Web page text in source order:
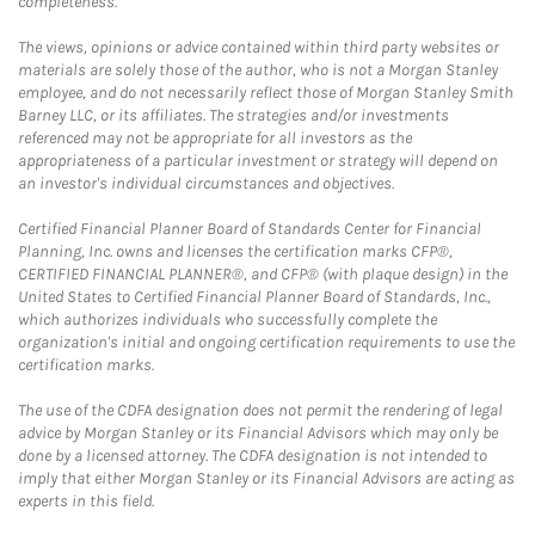
The views, opinions or advice contained within third party websites or
materials are solely those of the author, who is not a Morgan Stanley
employee, and do not necessarily reflect those of Morgan Stanley Smith
Barney LLC, or its affiliates. The strategies and/or investments
referenced may not be appropriate for all investors as the
appropriateness of a particular investment or strategy will depend on
an investor's individual circumstances and objectives.
Certified Financial Planner Board of Standards Center for Financial
Planning, Inc. owns and licenses the certification marks CFP®,
CERTIFIED FINANCIAL PLANNER®, and CFP® (with plaque design) in the
United States to Certified Financial Planner Board of Standards, Inc.,
which authorizes individuals who successfully complete the
organization's initial and ongoing certification requirements to use the
certification marks.
The use of the CDFA designation does not permit the rendering of legal
advice by Morgan Stanley or its Financial Advisors which may only be
done by a licensed attorney. The CDFA designation is not intended to
imply that either Morgan Stanley or its Financial Advisors are acting as
experts in this field.